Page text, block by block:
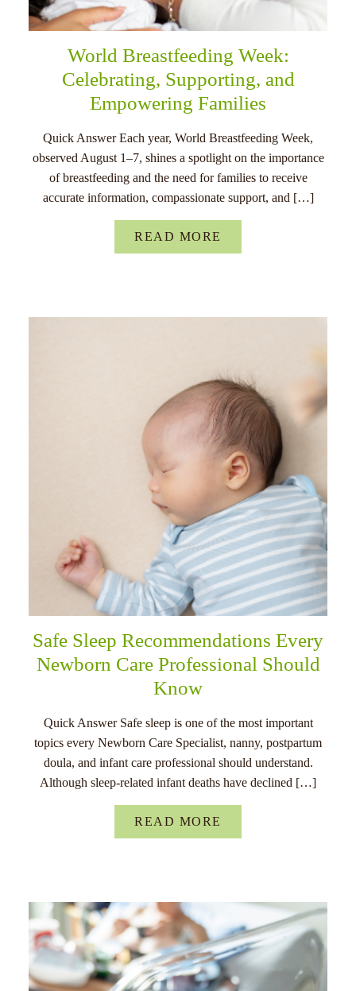
World Breastfeeding Week:
Celebrating, Supporting, and
Empowering Families
Quick Answer Each year, World Breastfeeding Week,
observed August 1–7, shines a spotlight on the importance
of breastfeeding and the need for families to receive
accurate information, compassionate support, and […]
READ MORE
Safe Sleep Recommendations Every
Newborn Care Professional Should
Know
Quick Answer Safe sleep is one of the most important
topics every Newborn Care Specialist, nanny, postpartum
doula, and infant care professional should understand.
Although sleep-related infant deaths have declined […]
READ MORE